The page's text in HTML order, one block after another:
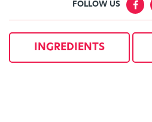
FOLLOW US
INGREDIENTS